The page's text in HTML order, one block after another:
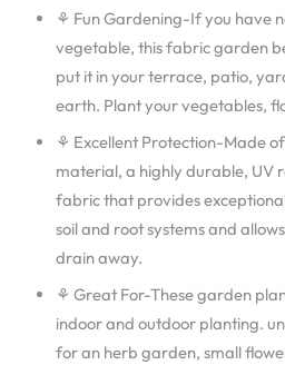
⚘ Fun Gardening-If you have
vegetable, this fabric garden
put it in your terrace, patio,
earth. Plant your vegetables,
⚘ Excellent Protection-Made
material, a highly durable, UV
fabric that provides
soil and root systems and
drain away.
⚘ Great For-These garden
indoor and outdoor planting.
for an herb garden, small